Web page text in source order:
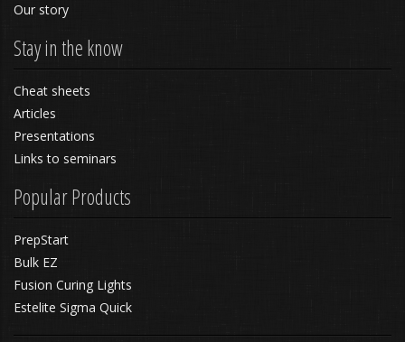
Our story
Stay in the know
Cheat sheets
Articles
Presentations
Links to seminars
Popular Products
PrepStart
Bulk EZ
Fusion Curing Lights
Estelite Sigma Quick